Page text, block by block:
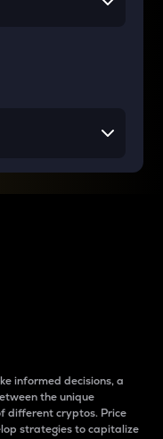
informed decisions, a
the unique
different cryptos. Price
strategies to capitalize